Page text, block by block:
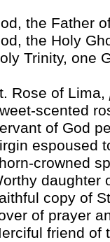
the Father
the Holy
Trinity, one
Rose of Lima,
scented
of God
espoused
crowned
daughter
copy of
of prayer
friend of